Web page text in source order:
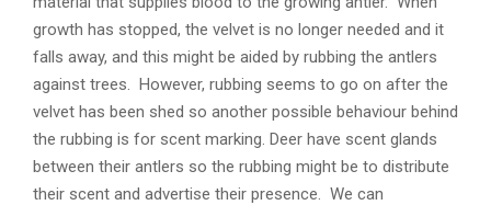
growth has stopped, the velvet is no longer needed and it
falls away, and this might be aided by rubbing the antlers
against trees. However, rubbing seems to go on after the
velvet has been shed so another possible behaviour behind
the rubbing is for scent marking. Deer have scent glands
between their antlers so the rubbing might be to distribute
their scent and advertise their presence. We can